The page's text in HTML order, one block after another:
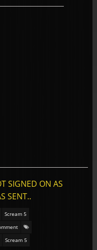
SIGNED ON AS
SENT..
Scream 5
Scream 5